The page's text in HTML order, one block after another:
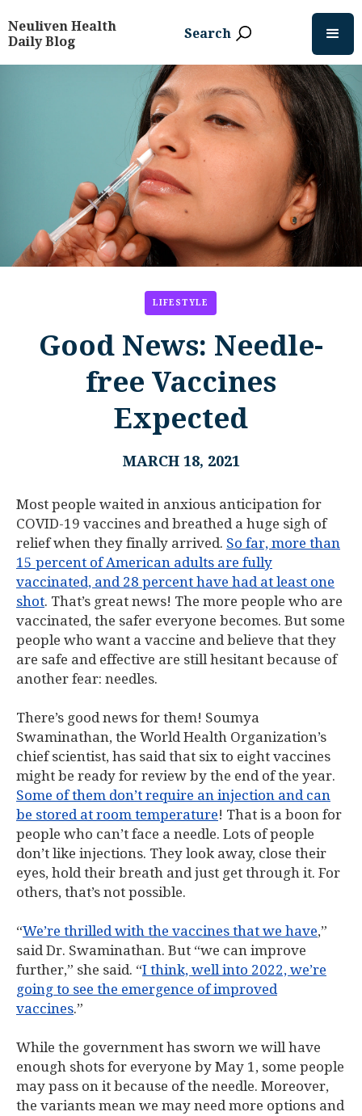
Neuliven Health
Daily Blog
Search
LIFESTYLE
Good News: Needle-
free Vaccines
Expected
MARCH 18, 2021
Most people waited in anxious anticipation for
COVID-19 vaccines and breathed a huge sigh of
relief when they finally arrived. So far, more than
15 percent of American adults are fully
vaccinated, and 28 percent have had at least one
shot. That’s great news! The more people who are
vaccinated, the safer everyone becomes. But some
people who want a vaccine and believe that they
are safe and effective are still hesitant because of
another fear: needles.
There’s good news for them! Soumya
Swaminathan, the World Health Organization’s
chief scientist, has said that six to eight vaccines
might be ready for review by the end of the year.
Some of them don’t require an injection and can
be stored at room temperature! That is a boon for
people who can’t face a needle. Lots of people
don’t like injections. They look away, close their
eyes, hold their breath and just get through it. For
others, that’s not possible.
“We’re thrilled with the vaccines that we have,”
said Dr. Swaminathan. But “we can improve
further,” she said. “I think, well into 2022, we’re
going to see the emergence of improved
vaccines.”
While the government has sworn we will have
enough shots for everyone by May 1, some people
may pass on it because of the needle. Moreover,
the variants mean we may need more options and